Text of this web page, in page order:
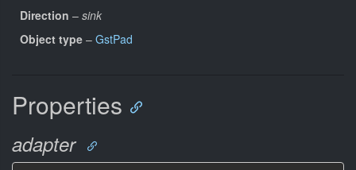
Direction – sink
Object type – GstPad
Properties
adapter